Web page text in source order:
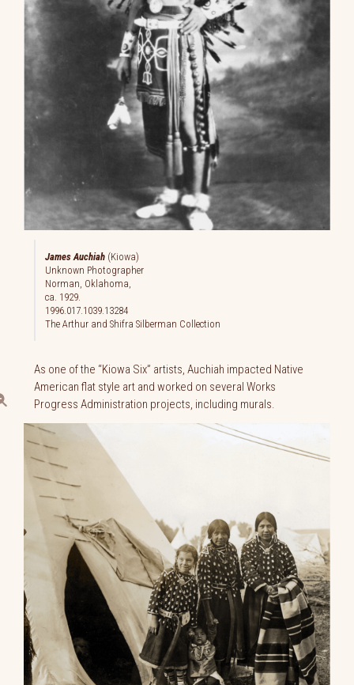
James Auchiah (Kiowa)
Unknown Photographer
Norman, Oklahoma,
ca. 1929.
1996.017.1039.13284
The Arthur and Shifra Silberman Collection
As one of the “Kiowa Six” artists, Auchiah impacted Native
American flat style art and worked on several Works
Progress Administration projects, including murals.